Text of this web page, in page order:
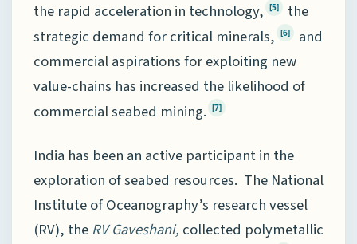
the rapid acceleration in technology, [5]
the
strategic demand for critical minerals, [6]
and
commercial aspirations for exploiting new
value-chains has increased the likelihood of
commercial seabed mining. [7]
India has been an active participant in the
exploration of seabed resources. The National
Institute of Oceanography’s research vessel
(RV), theRV Gaveshani, collected polymetallic